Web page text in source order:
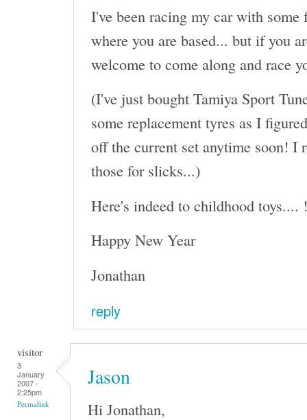
I've been racing my car with some
where you are based... but if you
welcome to come along and race
(I've just bought Tamiya Sport
some replacement tyres as I
off the current set anytime soon! I
those for slicks...)
Here's indeed to childhood toys.... !
Happy New Year
Jonathan
reply
visitor
3
January
2007 -
2:25pm
Permalink
Jason
Hi Jonathan,